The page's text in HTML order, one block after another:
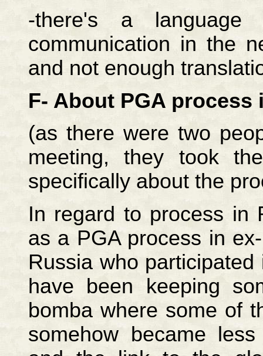
-there's a
communication in the
and not enough
F- About PGA process
(as there were two
meeting, they took
specifically about the
In regard to process in
as a PGA process in
Russia who
have been keeping
bomba where some of
somehow became